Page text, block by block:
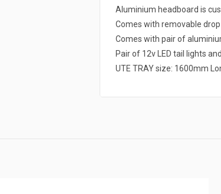
Aluminium headboard is
Comes with removable
Comes with pair of
Pair of 12v LED tail lights
UTE TRAY size: 1600mm